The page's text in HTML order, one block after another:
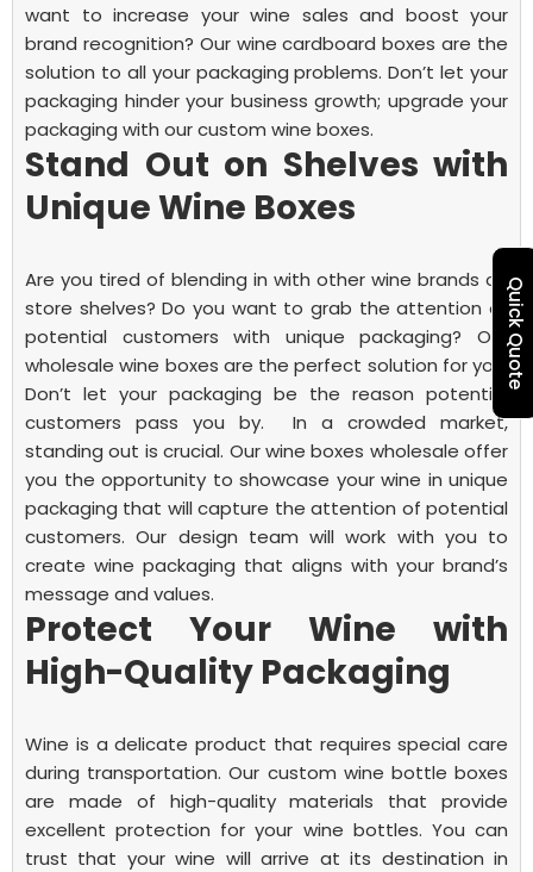
want to increase your wine sales and boost your
brand recognition? Our wine cardboard boxes are the
solution to all your packaging problems. Don’t let your
packaging hinder your business growth; upgrade your
packaging with our custom wine boxes.
Stand Out on Shelves with
Unique Wine Boxes
Are you tired of blending in with other wine brands on
store shelves? Do you want to grab the attention of
potential customers with unique packaging? Our
wholesale wine boxes are the perfect solution for you.
Don’t let your packaging be the reason potential
customers pass you by.
In a crowded market,
standing out is crucial. Our wine boxes wholesale offer
you the opportunity to showcase your wine in unique
packaging that will capture the attention of potential
customers. Our design team will work with you to
create wine packaging that aligns with your brand’s
message and values.
Protect Your Wine with
High-Quality Packaging
Wine is a delicate product that requires special care
during transportation. Our custom wine bottle boxes
are made of high-quality materials that provide
excellent protection for your wine bottles. You can
trust that your wine will arrive at its destination in
Quick Quote